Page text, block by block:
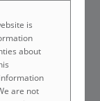
is
about
are not